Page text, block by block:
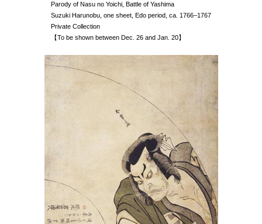
Parody of Nasu no Yoichi, Battle of Yashima
Suzuki Harunobu, one sheet, Edo period, ca. 1766–1767
Private Collection
【To be shown between Dec. 26 and Jan. 20】